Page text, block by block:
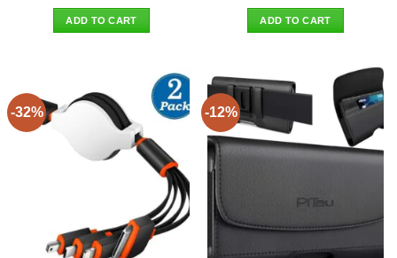
was:
$12.90.
ADD TO CART
was:
$154.90.
ADD TO CART
-32% -12%